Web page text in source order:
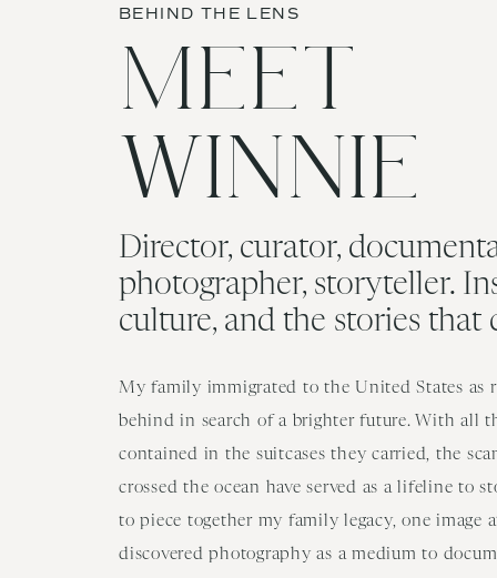
BEHIND THE LENS
MEET
WINNIE
Director, curator,
photographer, storyteller.
culture, and the stories that
My family immigrated to the United States as
behind in search of a brighter future. With all
contained in the suitcases they carried, the
crossed the ocean have served as a lifeline to
to piece together my family legacy, one image
discovered photography as a medium to